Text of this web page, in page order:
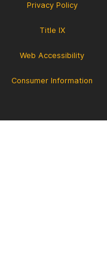
Privacy Policy
Title IX
Web Accessibility
Consumer Information